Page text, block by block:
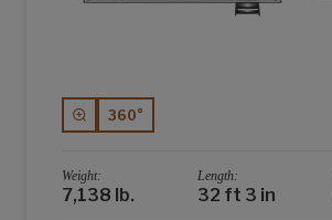
360°
Weight:
7,138 lb.
Length:
32 ft 3 in